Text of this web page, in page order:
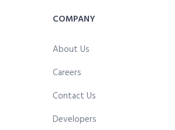
COMPANY
About Us
Careers
Contact Us
Developers